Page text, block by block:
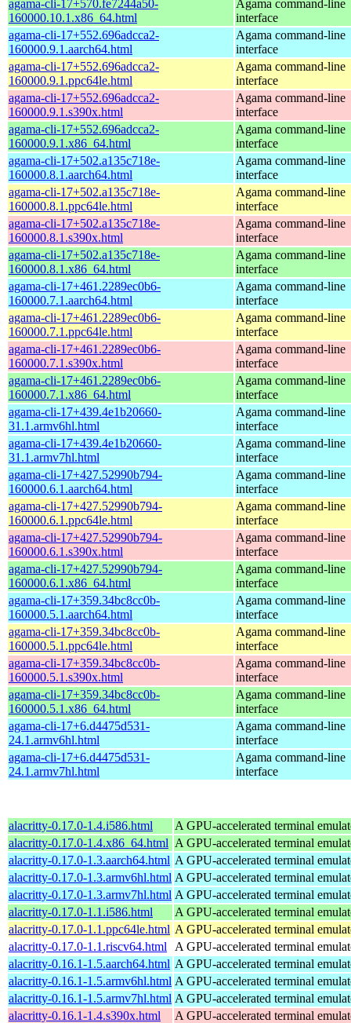
agama-cli-17+570.fe7244a50-
160000.10.1.x86_64.html
Agama command-line
interface
agama-cli-17+552.696adcca2-
160000.9.1.aarch64.html
Agama command-line
interface
agama-cli-17+552.696adcca2-
160000.9.1.ppc64le.html
Agama command-line
interface
agama-cli-17+552.696adcca2-
160000.9.1.s390x.html
Agama command-line
interface
agama-cli-17+552.696adcca2-
160000.9.1.x86_64.html
Agama command-line
interface
agama-cli-17+502.a135c718e-
160000.8.1.aarch64.html
Agama command-line
interface
agama-cli-17+502.a135c718e-
160000.8.1.ppc64le.html
Agama command-line
interface
agama-cli-17+502.a135c718e-
160000.8.1.s390x.html
Agama command-line
interface
agama-cli-17+502.a135c718e-
160000.8.1.x86_64.html
Agama command-line
interface
agama-cli-17+461.2289ec0b6-
160000.7.1.aarch64.html
Agama command-line
interface
agama-cli-17+461.2289ec0b6-
160000.7.1.ppc64le.html
Agama command-line
interface
agama-cli-17+461.2289ec0b6-
160000.7.1.s390x.html
Agama command-line
interface
agama-cli-17+461.2289ec0b6-
160000.7.1.x86_64.html
Agama command-line
interface
agama-cli-17+439.4e1b20660-
31.1.armv6hl.html
Agama command-line
interface
agama-cli-17+439.4e1b20660-
31.1.armv7hl.html
Agama command-line
interface
agama-cli-17+427.52990b794-
160000.6.1.aarch64.html
Agama command-line
interface
agama-cli-17+427.52990b794-
160000.6.1.ppc64le.html
Agama command-line
interface
agama-cli-17+427.52990b794-
160000.6.1.s390x.html
Agama command-line
interface
agama-cli-17+427.52990b794-
160000.6.1.x86_64.html
Agama command-line
interface
agama-cli-17+359.34bc8cc0b-
160000.5.1.aarch64.html
Agama command-line
interface
agama-cli-17+359.34bc8cc0b-
160000.5.1.ppc64le.html
Agama command-line
interface
agama-cli-17+359.34bc8cc0b-
160000.5.1.s390x.html
Agama command-line
interface
agama-cli-17+359.34bc8cc0b-
160000.5.1.x86_64.html
Agama command-line
interface
agama-cli-17+6.d4475d531-
24.1.armv6hl.html
Agama command-line
interface
agama-cli-17+6.d4475d531-
24.1.armv7hl.html
Agama command-line
interface
alacritty-0.17.0-1.4.i586.html
A GPU-accelerated terminal
alacritty-0.17.0-1.4.x86_64.html A GPU-accelerated terminal
alacritty-0.17.0-1.3.aarch64.html A GPU-accelerated terminal
alacritty-0.17.0-1.3.armv6hl.html A GPU-accelerated terminal
alacritty-0.17.0-1.3.armv7hl.html A GPU-accelerated terminal
alacritty-0.17.0-1.1.i586.html
A GPU-accelerated terminal
alacritty-0.17.0-1.1.ppc64le.html A GPU-accelerated terminal
alacritty-0.17.0-1.1.riscv64.html
A GPU-accelerated terminal
alacritty-0.16.1-1.5.aarch64.html A GPU-accelerated terminal
alacritty-0.16.1-1.5.armv6hl.html A GPU-accelerated terminal
alacritty-0.16.1-1.5.armv7hl.html A GPU-accelerated terminal
alacritty-0.16.1-1.4.s390x.html
A GPU-accelerated terminal